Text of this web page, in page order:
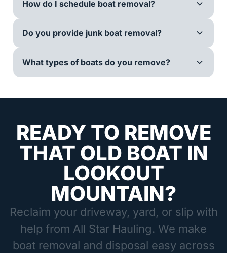
How do I schedule boat removal?
Do you provide junk boat removal?
What types of boats do you remove?
READY TO REMOVE
THAT OLD BOAT IN
LOOKOUT
MOUNTAIN?
Reclaim your driveway, yard, or slip with
help from All Star Hauling. We make
boat removal and disposal easy across